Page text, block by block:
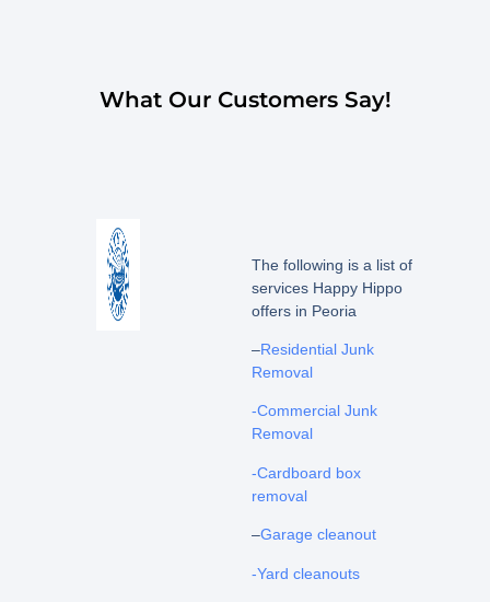
What Our Customers Say!
The following is a list of
services Happy Hippo
offers in Peoria
–Residential Junk
Removal
-Commercial Junk
Removal
-Cardboard box
removal
–Garage cleanout
-Yard cleanouts